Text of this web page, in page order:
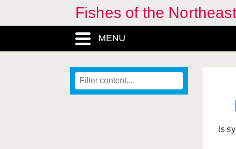
Fishes of the
MENU
Is